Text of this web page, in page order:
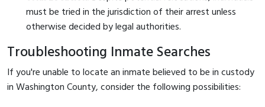
must be tried in the jurisdiction of their arrest unless
otherwise decided by legal authorities.
Troubleshooting Inmate Searches
If you're unable to locate an inmate believed to be in custody
in Washington County, consider the following possibilities: